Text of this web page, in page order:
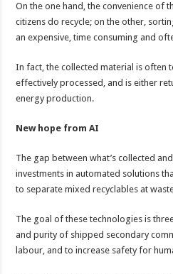
On the one hand, the convenience of
citizens do recycle; on the other,
an expensive, time consuming and
In fact, the collected material is often
effectively processed, and is either
energy production.
New hope from AI
The gap between what’s collected
investments in automated solutions
to separate mixed recyclables at
The goal of these technologies is
and purity of shipped secondary
labour, and to increase safety for